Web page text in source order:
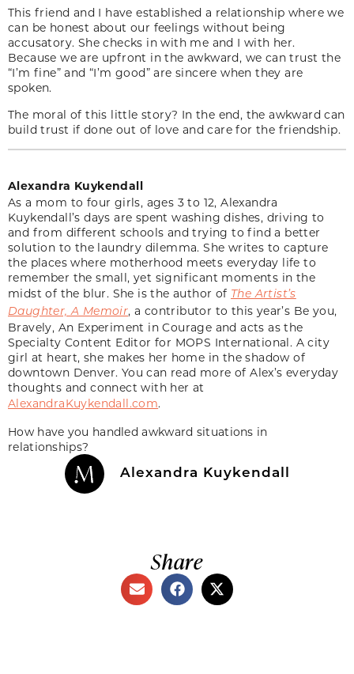
This friend and I have established a relationship where we
can be honest about our feelings without being
accusatory. She checks in with me and I with her.
Because we are upfront in the awkward, we can trust the
“I’m fine” and “I’m good” are sincere when they are
spoken.
The moral of this little story? In the end, the awkward can
build trust if done out of love and care for the friendship.
Alexandra Kuykendall
As a mom to four girls, ages 3 to 12, Alexandra
Kuykendall’s days are spent washing dishes, driving to
and from different schools and trying to find a better
solution to the laundry dilemma. She writes to capture
the places where motherhood meets everyday life to
remember the small, yet significant moments in the
midst of the blur. She is the author of The Artist’s
Daughter, A Memoir, a contributor to this year’s Be you,
Bravely, An Experiment in Courage and acts as the
Specialty Content Editor for MOPS International. A city
girl at heart, she makes her home in the shadow of
downtown Denver. You can read more of Alex’s everyday
thoughts and connect with her at
AlexandraKuykendall.com.
How have you handled awkward situations in
relationships?
Alexandra Kuykendall
Share